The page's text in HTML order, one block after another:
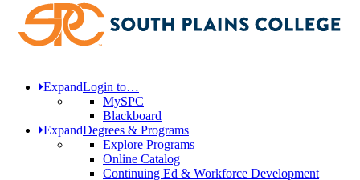
ExpandLogin to…
MySPC
Blackboard
ExpandDegrees & Programs
Explore Programs
Online Catalog
Continuing Ed & Workforce Development